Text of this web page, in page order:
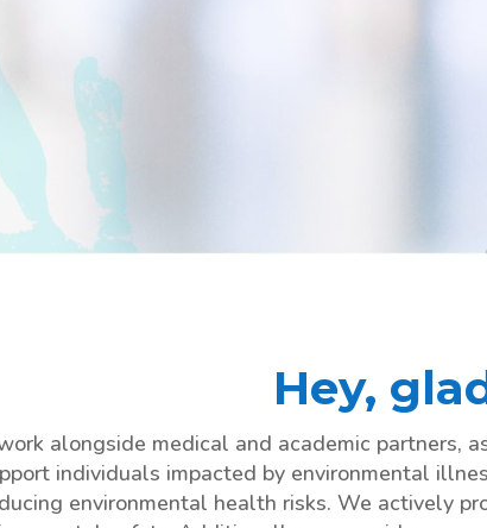
Hey,
alongside medical and academic partners,
individuals impacted by environmental
environmental health risks. We actively